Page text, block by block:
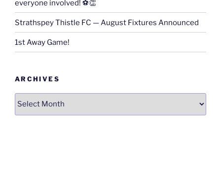
everyone involved! ⚽👏
Strathspey Thistle FC — August Fixtures Announced
1st Away Game!
ARCHIVES
Archives